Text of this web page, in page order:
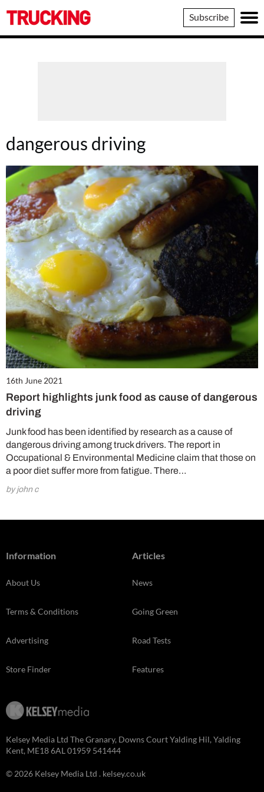
Trucking
Subscribe
dangerous driving
16th June 2021
Report highlights junk food as cause of dangerous
driving
Junk food has been identified by research as a cause of
dangerous driving among truck drivers. The report in
Occupational & Environmental Medicine claim that those on
a poor diet suffer more from fatigue. There…
by john c
Information
About Us
Terms & Conditions
Advertising
Store Finder
Articles
News
Going Green
Road Tests
Features
Kelsey Media Ltd The Granary, Downs Court Yalding Hil, Yalding
Kent, ME18 6AL 01959 541444
© 2026 Kelsey Media Ltd . kelsey.co.uk